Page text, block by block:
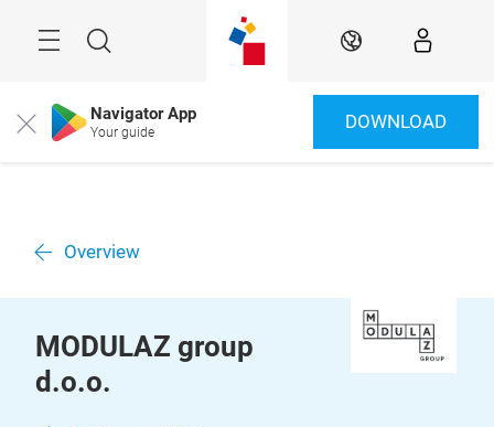
Search EN
Close Navigator App
Your guide DOWNLOAD
Overview
MODULAZ group
d.o.o.